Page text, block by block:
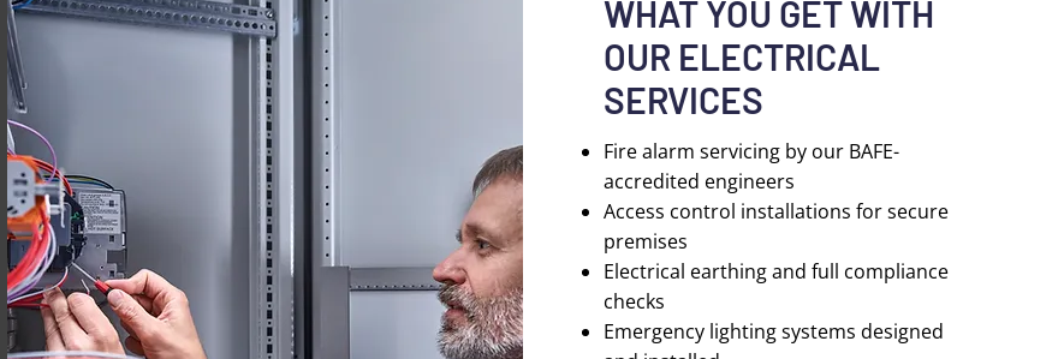
WHAT YOU GET WITH
OUR ELECTRICAL
SERVICES
Fire alarm servicing by our BAFE-
accredited engineers
Access control installations for secure
premises
Electrical earthing and full compliance
checks
Emergency lighting systems designed